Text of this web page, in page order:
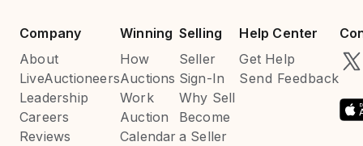
Company
About
LiveAuctioneers
Leadership
Careers
Reviews
Winning
How
Auctions
Work
Auction
Calendar
Selling
Seller
Sign-In
Why Sell
Become
a Seller
Help Center
Get Help
Send Feedback